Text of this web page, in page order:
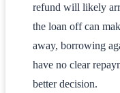
refund will likely
the loan off can
away, borrowing
have no clear
better decision.